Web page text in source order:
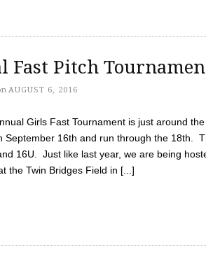
Fast Pitch
AUGUST 6, 2016
Girls Fast Tournament is just around
September 16th and run through the 18th.
16U. Just like last year, we are being
the Twin Bridges Field in [...]